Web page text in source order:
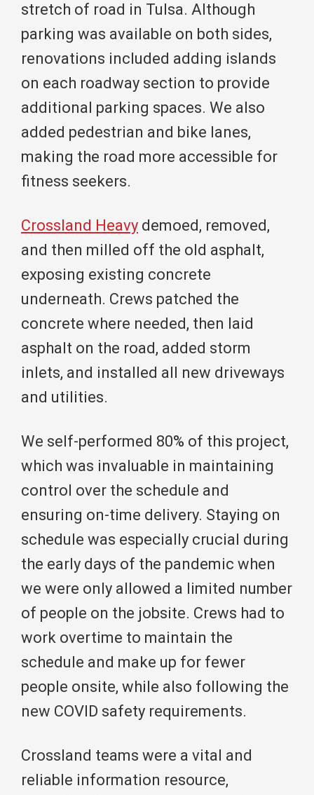
stretch of road in Tulsa. Although
parking was available on both sides,
renovations included adding islands
on each roadway section to provide
additional parking spaces. We also
added pedestrian and bike lanes,
making the road more accessible for
fitness seekers.
Crossland Heavy demoed, removed,
and then milled off the old asphalt,
exposing existing concrete
underneath. Crews patched the
concrete where needed, then laid
asphalt on the road, added storm
inlets, and installed all new driveways
and utilities.
We self-performed 80% of this project,
which was invaluable in maintaining
control over the schedule and
ensuring on-time delivery. Staying on
schedule was especially crucial during
the early days of the pandemic when
we were only allowed a limited number
of people on the jobsite. Crews had to
work overtime to maintain the
schedule and make up for fewer
people onsite, while also following the
new COVID safety requirements.
Crossland teams were a vital and
reliable information resource,